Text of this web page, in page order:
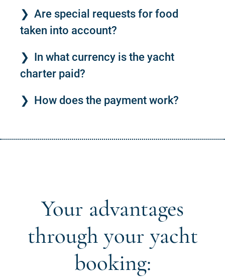
Are special requests for food
taken into account?
In what currency is the yacht
charter paid?
How does the payment work?
Your advantages
through your yacht
booking: